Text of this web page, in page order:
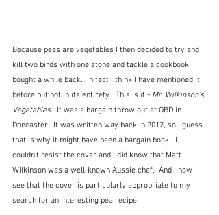
Because peas are vegetables I then decided to try and
kill two birds with one stone and tackle a cookbook I
bought a while back.  In fact I think I have mentioned it
before but not in its entirety.  This is it - Mr. Wilkinson's
Vegetables.  It was a bargain throw out at QBD in
Doncaster.  It was written way back in 2012, so I guess
that is why it might have been a bargain book.  I
couldn't resist the cover and I did know that Matt
Wilkinson was a well-known Aussie chef.  And I now
see that the cover is particularly appropriate to my
search for an interesting pea recipe.